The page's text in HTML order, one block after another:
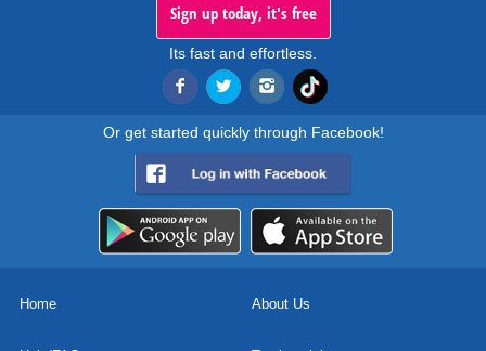
Sign up today, it's free
Its fast and effortless.
Or get started quickly through Facebook!
Home About Us